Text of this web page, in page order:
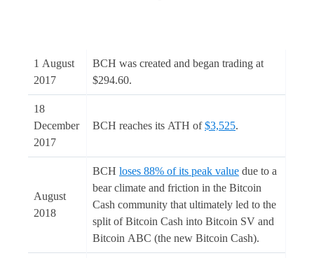
1 August
2017
BCH was created and began trading at
$294.60.
18
December
2017
BCH reaches its ATH of$3,525.
August
2018
BCH loses 88% of its peak value due to a
bear climate and friction in the Bitcoin
Cash community that ultimately led to the
split of Bitcoin Cash into Bitcoin SV and
Bitcoin ABC (the new Bitcoin Cash).